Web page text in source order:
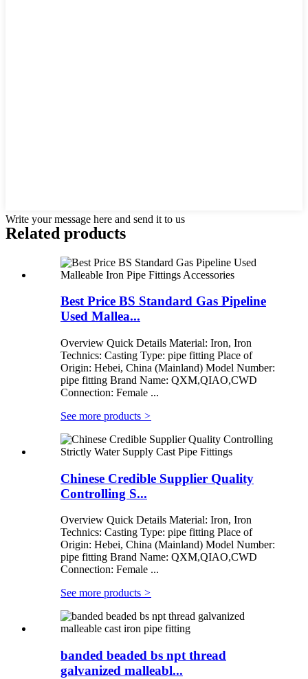
Write your message here and send it to us
Related products
Best Price BS Standard Gas Pipeline
Used Mallea...
Overview Quick Details Material: Iron, Iron
Technics: Casting Type: pipe fitting Place of
Origin: Hebei, China (Mainland) Model Number:
pipe fitting Brand Name: QXM,QIAO,CWD
Connection: Female ...
See more products >
Chinese Credible Supplier Quality
Controlling S...
Overview Quick Details Material: Iron, Iron
Technics: Casting Type: pipe fitting Place of
Origin: Hebei, China (Mainland) Model Number:
pipe fitting Brand Name: QXM,QIAO,CWD
Connection: Female ...
See more products >
banded beaded bs npt thread
galvanized malleabl...